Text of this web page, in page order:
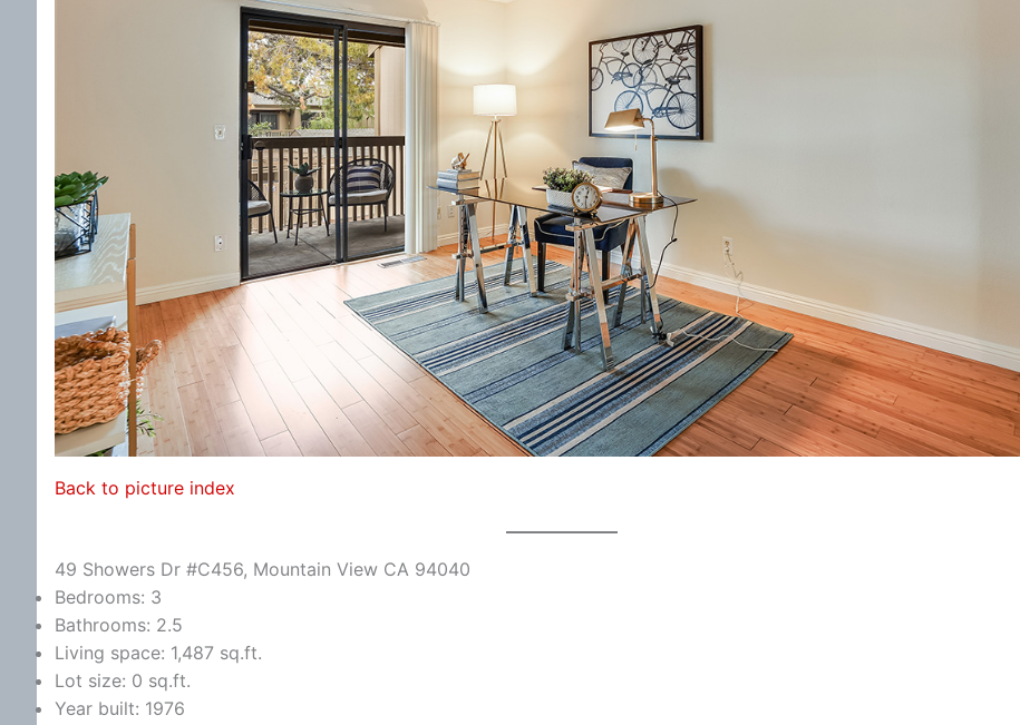
Back to picture index
49 Showers Dr #C456, Mountain View CA 94040
Bedrooms: 3
Bathrooms: 2.5
Living space: 1,487 sq.ft.
Lot size: 0 sq.ft.
Year built: 1976